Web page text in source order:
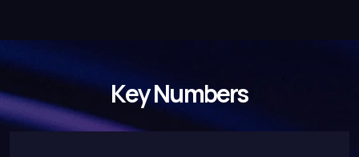
Key Numbers